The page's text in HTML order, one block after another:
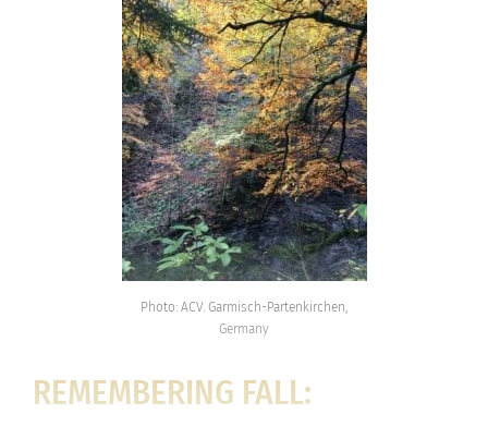
Photo: ACV. Garmisch-Partenkirchen,
Germany
REMEMBERING FALL: